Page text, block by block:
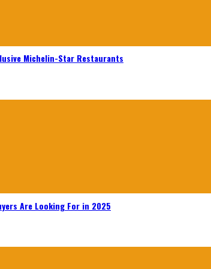
Michelin-Star Restaurants
Are Looking For in 2025